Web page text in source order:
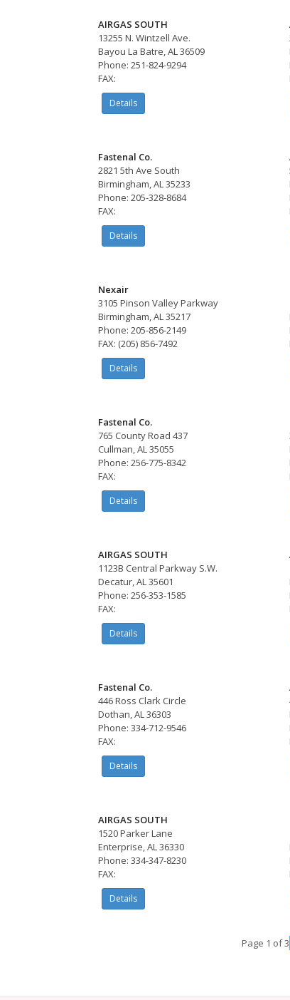
AIRGAS SOUTH
13255 N. Wintzell Ave.
Bayou La Batre, AL 36509
Phone: 251-824-9294
FAX:
Details
Fastenal Co.
2821 5th Ave South
Birmingham, AL 35233
Phone: 205-328-8684
FAX:
Details
Nexair
3105 Pinson Valley Parkway
Birmingham, AL 35217
Phone: 205-856-2149
FAX: (205) 856-7492
Details
Fastenal Co.
765 County Road 437
Cullman, AL 35055
Phone: 256-775-8342
FAX:
Details
AIRGAS SOUTH
1123B Central Parkway S.W.
Decatur, AL 35601
Phone: 256-353-1585
FAX:
Details
Fastenal Co.
446 Ross Clark Circle
Dothan, AL 36303
Phone: 334-712-9546
FAX:
Details
AIRGAS SOUTH
1520 Parker Lane
Enterprise, AL 36330
Phone: 334-347-8230
FAX:
Details
Page 1 of 3